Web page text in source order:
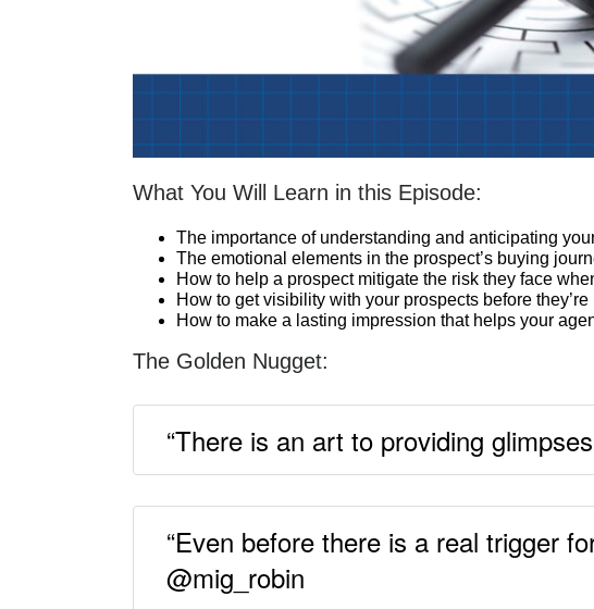
What You Will Learn in this Episode:
The importance of understanding and anticipating
The emotional elements in the prospect’s buying
How to help a prospect mitigate the risk they face
How to get visibility with your prospects before
How to make a lasting impression that helps your
The Golden Nugget:
“There is an art to providing
“Even before there is a real trigger
@mig_robin